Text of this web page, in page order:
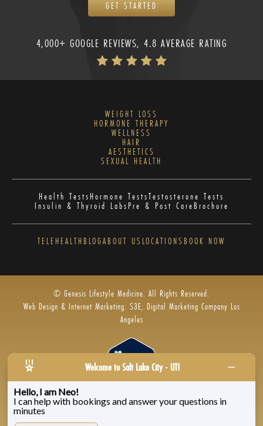
GET STARTED
4,000+ GOOGLE REVIEWS, 4.8 AVERAGE RATING
WEIGHT LOSS
HORMONE THERAPY
WELLNESS
HAIR
AESTHETICS
SEXUAL HEALTH
Health TestsHormone TestsTestosterone Tests
Insulin & Thyroid LabsPre & Post CareBrochure
TELEHEALTHBLOGABOUT US LOCATIONS BOOK NOW
© Genesis Lifestyle Medicine. All Rights Reserved.
Web Design & Internet Marketing: S3E, Digital Marketing Company Los
Angeles
Privacy Policy|Zenoti’s Privacy |Genesis Labs
Welcome to Salt Lake City - UT!
Hello, I am Neo!
I can help with bookings and answer your questions in
minutes